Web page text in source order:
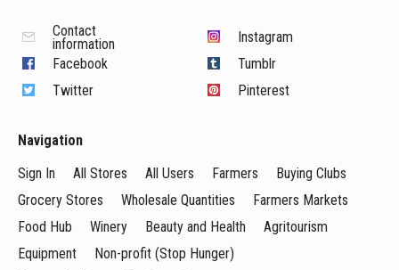
Contact
information
Facebook
Twitter
Instagram
Tumblr
Pinterest
Navigation
Sign In
All Stores All Users Farmers
Buying Clubs
Grocery Stores
Wholesale Quantities
Farmers Markets
Food Hub
Winery Beauty and Health
Agritourism
Equipment
Non-profit (Stop Hunger)